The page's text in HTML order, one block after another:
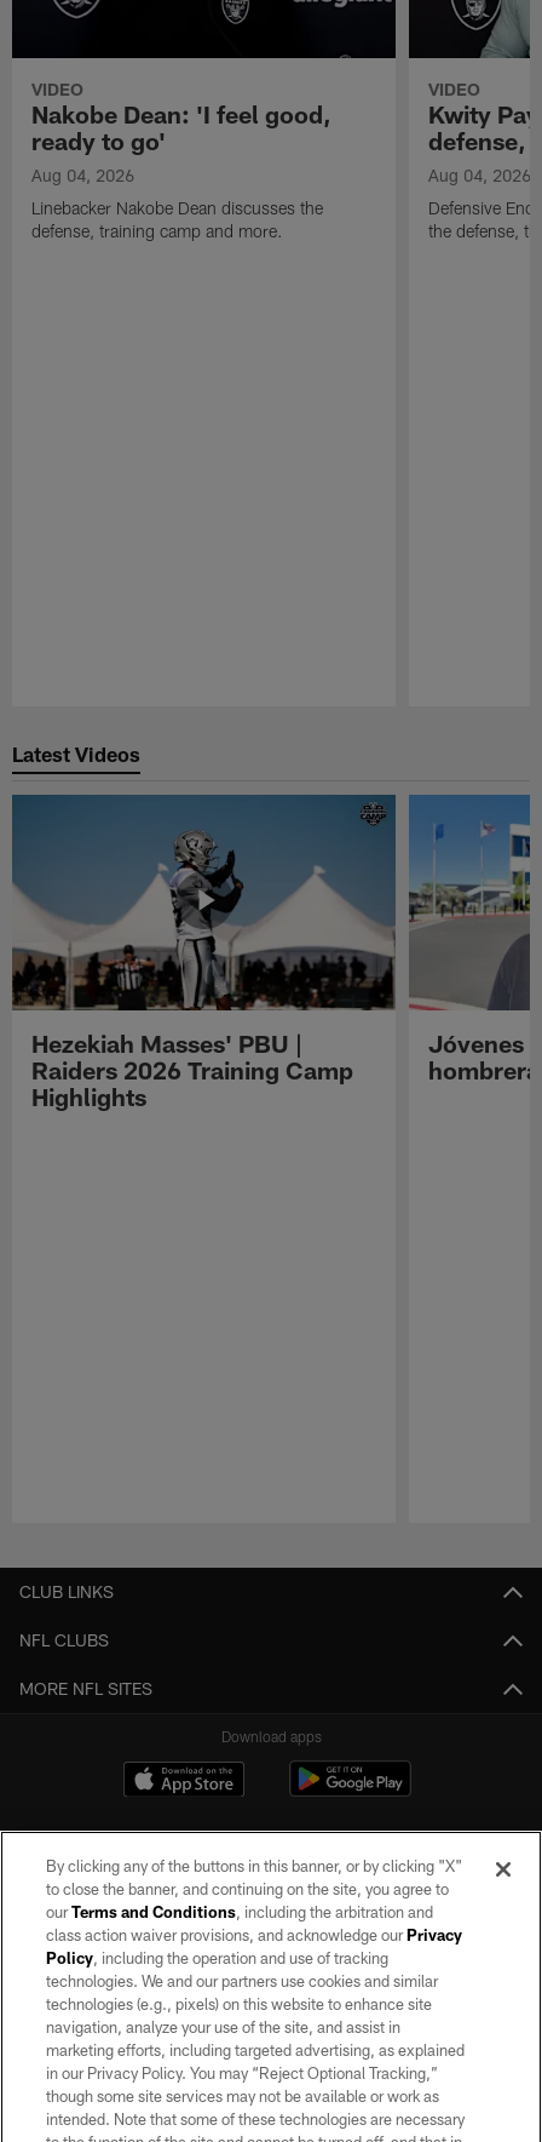
VIDEO
Nakobe Dean: 'I feel good,
ready to go'
Aug 04, 2026
Linebacker Nakobe Dean discusses the
defense, training camp and more.
VIDEO
Kwity
defense,
Aug 04, 2026
Defensive
the defense,
Latest Videos
Hezekiah Masses' PBU |
Raiders 2026 Training Camp
Highlights
Jóvenes
CLUB LINKS
NFL CLUBS
MORE NFL SITES
Download apps
©2026 by the Las Vegas Raiders. All rights reserved. No portion of this site
may be reproduced without the express written permission of the Las Vegas
Raiders.
PRIVACY POLICY
TERMS OF SERVICE
ACCESSIBILITY
By clicking any of the buttons in this banner, or by clicking "X"
to close the banner, and continuing on the site, you agree to
ourTerms and Conditions, including the arbitration and
class action waiver provisions, and acknowledge ourPrivacy
Policy, including the operation and use of tracking
technologies. We and our partners use cookies and similar
technologies (e.g., pixels) on this website to enhance site
navigation, analyze your use of the site, and assist in
marketing efforts, including targeted advertising, as explained
in our Privacy Policy. You may “Reject Optional Tracking,”
though some site services may not be available or work as
intended. Note that some of these technologies are necessary